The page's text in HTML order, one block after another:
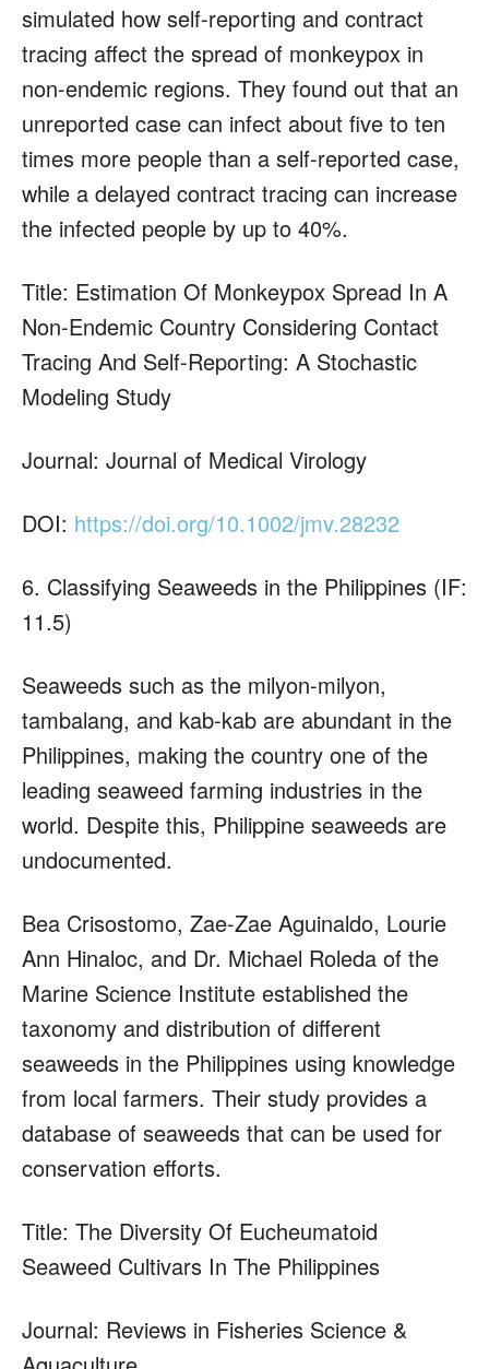
simulated how self-reporting and contract
tracing affect the spread of monkeypox in
non-endemic regions. They found out that an
unreported case can infect about five to ten
times more people than a self-reported case,
while a delayed contract tracing can increase
the infected people by up to 40%.
Title: Estimation Of Monkeypox Spread In A
Non-Endemic Country Considering Contact
Tracing And Self-Reporting: A Stochastic
Modeling Study
Journal: Journal of Medical Virology
DOI: https://doi.org/10.1002/jmv.28232
6. Classifying Seaweeds in the Philippines (IF:
11.5)
Seaweeds such as the milyon-milyon,
tambalang, and kab-kab are abundant in the
Philippines, making the country one of the
leading seaweed farming industries in the
world. Despite this, Philippine seaweeds are
undocumented.
Bea Crisostomo, Zae-Zae Aguinaldo, Lourie
Ann Hinaloc, and Dr. Michael Roleda of the
Marine Science Institute established the
taxonomy and distribution of different
seaweeds in the Philippines using knowledge
from local farmers. Their study provides a
database of seaweeds that can be used for
conservation efforts.
Title: The Diversity Of Eucheumatoid
Seaweed Cultivars In The Philippines
Journal: Reviews in Fisheries Science &